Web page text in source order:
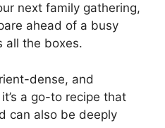
next family gathering,
ahead of a busy
all the boxes.
dense, and
a go-to recipe that
can also be deeply